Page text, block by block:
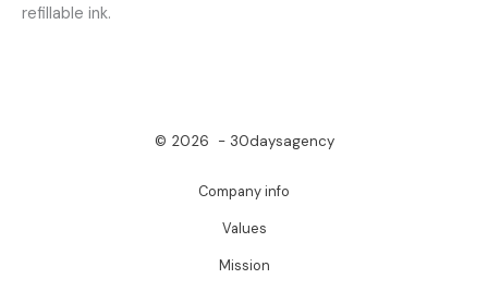
refillable ink.
© 2026 - 30daysagency
Company info
Values
Mission